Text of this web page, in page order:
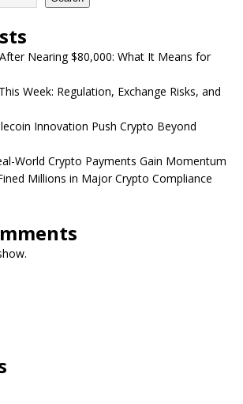
Nearing $80,000: What It Means for
Week: Regulation, Exchange Risks, and
Innovation Push Crypto Beyond
World Crypto Payments Gain Momentum
Millions in Major Crypto Compliance